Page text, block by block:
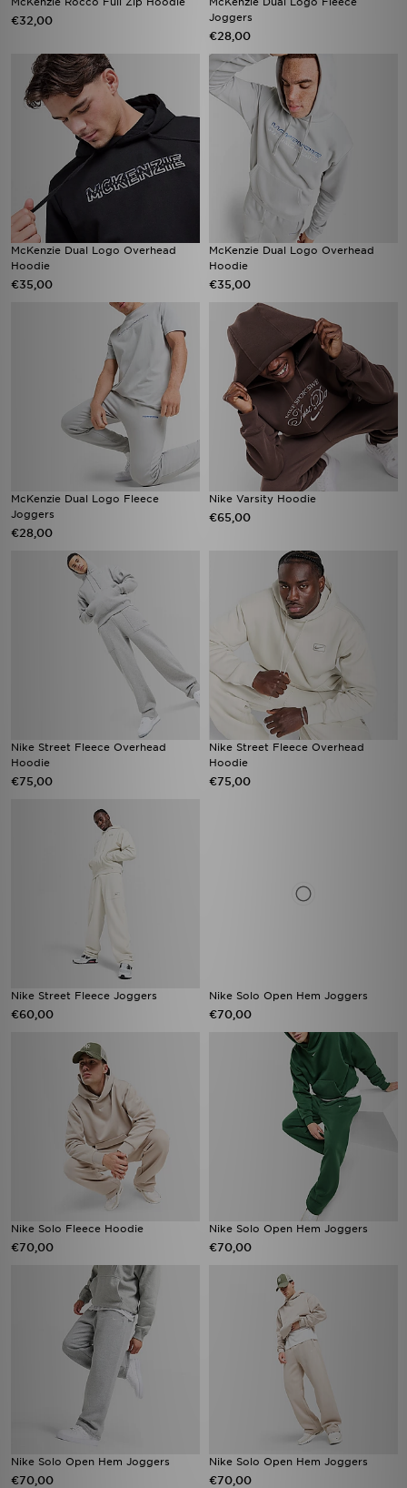
€32,00
Joggers
€28,00
McKenzie Dual Logo Overhead
Hoodie
€35,00
McKenzie Dual Logo Overhead
Hoodie
€35,00
McKenzie Dual Logo Fleece
Joggers
€28,00
Nike Varsity Hoodie
€65,00
Nike Street Fleece Overhead
Hoodie
€75,00
Nike Street Fleece Overhead
Hoodie
€75,00
Nike Street Fleece Joggers
€60,00
Nike Solo Open Hem Joggers
€70,00
Nike Solo Fleece Hoodie
€70,00
Nike Solo Open Hem Joggers
€70,00
Nike Solo Open Hem Joggers
€70,00
Nike Solo Open Hem Joggers
€70,00